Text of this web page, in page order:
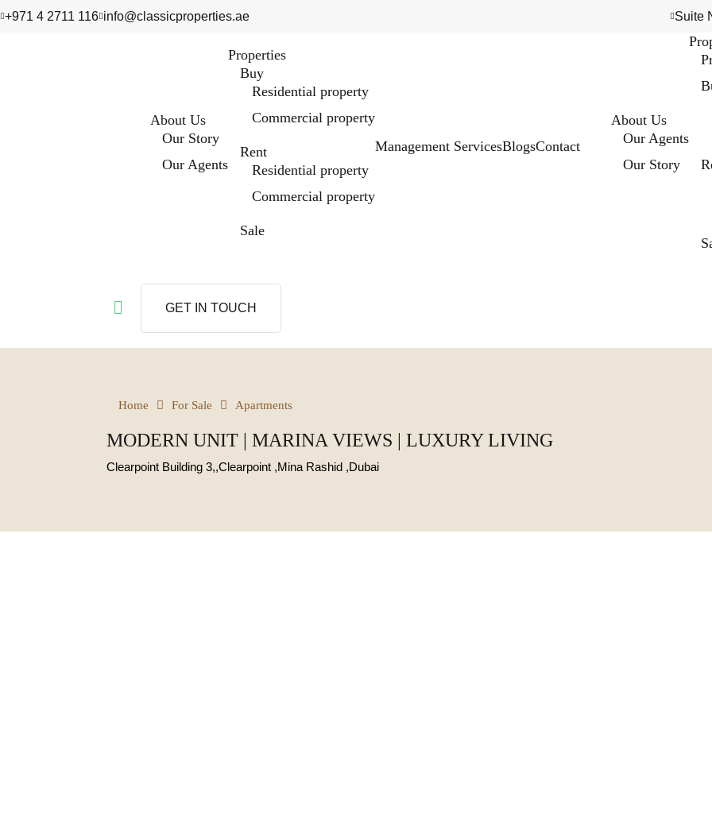
+971 4 2711 116 info@classicproperties.ae Suite
About Us
Our Story
Our Agents
Properties
Buy
Residential property
Commercial property
Rent
Residential property
Commercial property
Sale
Management ServicesBlogsContact
About Us
Our Agents
Our Story
GET IN TOUCH
Home For Sale Apartments
MODERN UNIT | MARINA VIEWS | LUXURY LIVING
Clearpoint Building 3,,Clearpoint ,Mina Rashid ,Dubai